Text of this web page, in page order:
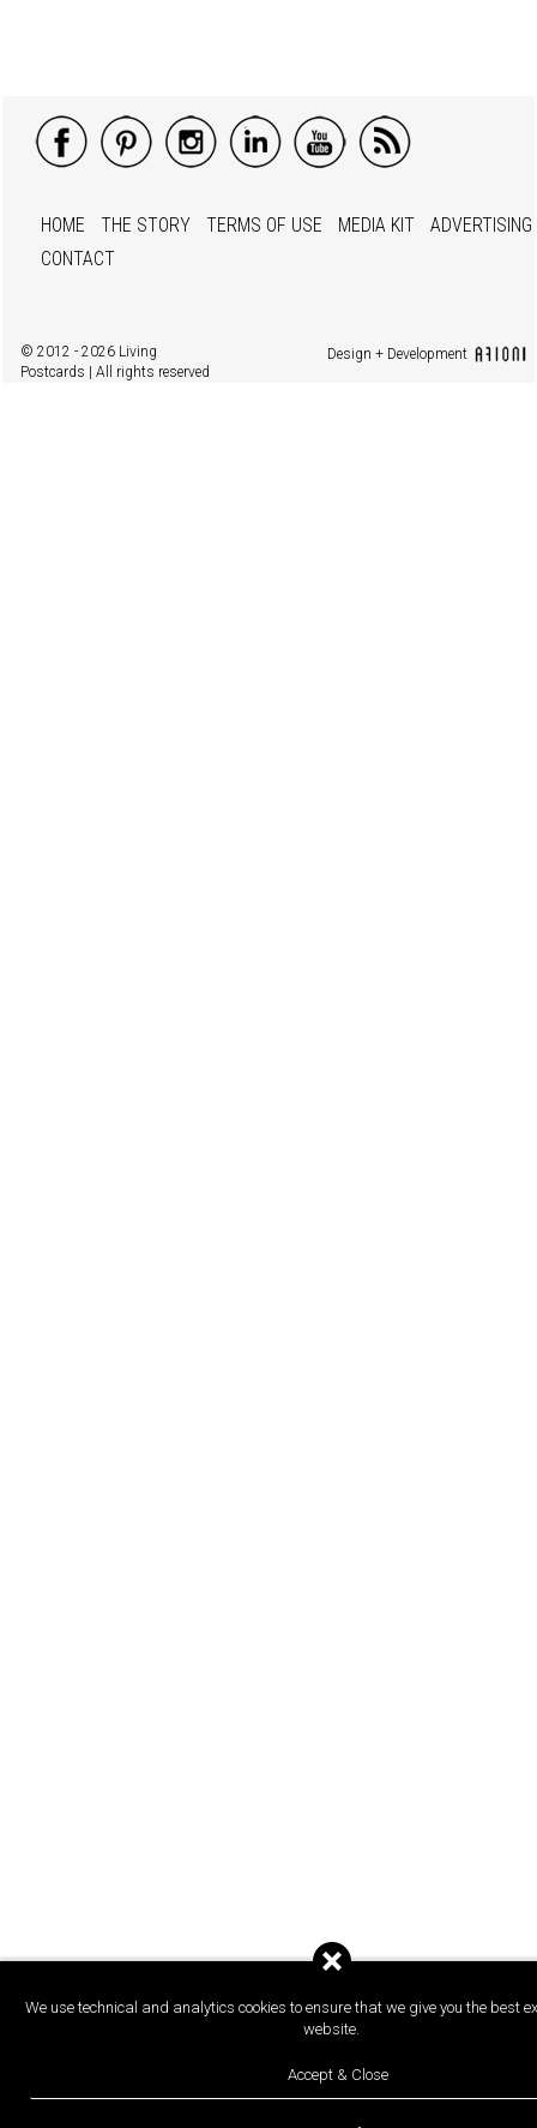
We use technical and analytics cookies to ensure that we give you the best
website.
Accept & Close
HOME THE STORY TERMS OF USE MEDIA KIT
ADVERTISING
CONTACT
© 2012 - 2026 Living
Postcards | All rights reserved
Design + Development